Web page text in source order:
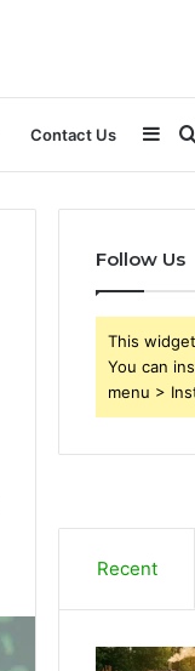
Contact Us
Follow Us
This
You can
menu >
Recent